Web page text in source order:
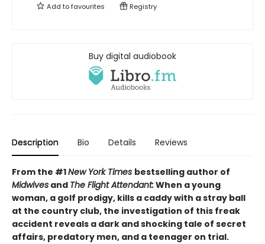
Add tofavourites Registry
Buy digital audiobook
Description Bio Details Reviews
From the #1New York Times bestselling author of
Midwives and The Flight Attendant:When a young
woman, a golf prodigy, kills a caddy with a stray ball
at the country club, the investigation of this freak
accident reveals a dark and shocking tale of secret
affairs, predatory men, and a teenager on trial.